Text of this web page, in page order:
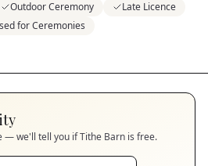
Outdoor Ceremony
Late Licence
for Ceremonies
— we'll tell you ifTithe Barn is free.